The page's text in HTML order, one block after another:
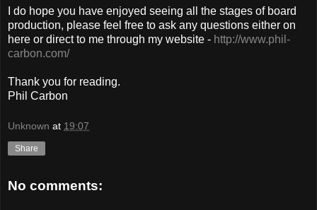
I do hope you have enjoyed seeing all the stages of board
production, please feel free to ask any questions either on
here or direct to me through my website - http://www.phil-
carbon.com/
Thank you for reading.
Phil Carbon
Unknown at 19:07
Share
No comments: